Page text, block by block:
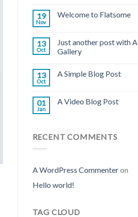
19
Nov
Welcome to Flatsome
13
Oct
Just another post with A
Gallery
13
Oct
A Simple Blog Post
01
Jan
A Video Blog Post
RECENT COMMENTS
A WordPress Commenteron
Hello world!
TAG CLOUD